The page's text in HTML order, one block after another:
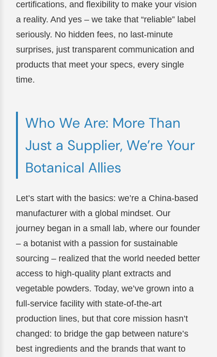
certifications, and flexibility to make your vision
a reality. And yes – we take that “reliable” label
seriously. No hidden fees, no last-minute
surprises, just transparent communication and
products that meet your specs, every single
time.
Who We Are: More Than
Just a Supplier, We’re Your
Botanical Allies
Let’s start with the basics: we’re a China-based
manufacturer with a global mindset. Our
journey began in a small lab, where our founder
– a botanist with a passion for sustainable
sourcing – realized that the world needed better
access to high-quality plant extracts and
vegetable powders. Today, we’ve grown into a
full-service facility with state-of-the-art
production lines, but that core mission hasn’t
changed: to bridge the gap between nature’s
best ingredients and the brands that want to